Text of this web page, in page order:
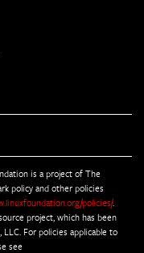
is a project of The
policy and other policies
policies/.
project, which has been
For policies applicable to
see